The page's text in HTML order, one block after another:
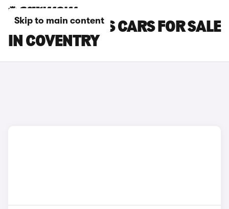
Skip to main content
FORD FOCUS RS CARS FOR SALE
IN COVENTRY